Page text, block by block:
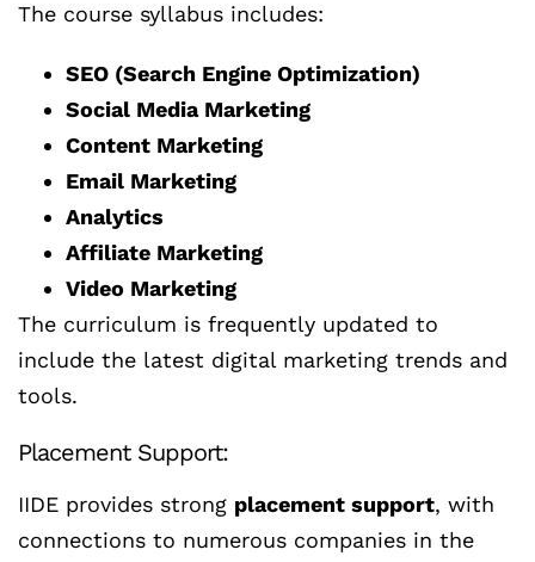
The course syllabus includes:
SEO (Search Engine Optimization)
Social Media Marketing
Content Marketing
Email Marketing
Analytics
Affiliate Marketing
Video Marketing
The curriculum is frequently updated to
include the latest digital marketing trends and
tools.
Placement Support:
IIDE provides strong placement support, with
connections to numerous companies in the